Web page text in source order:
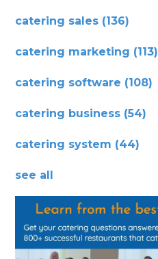
catering sales (136)
catering marketing (113)
catering software (108)
catering business (54)
catering system (44)
see all